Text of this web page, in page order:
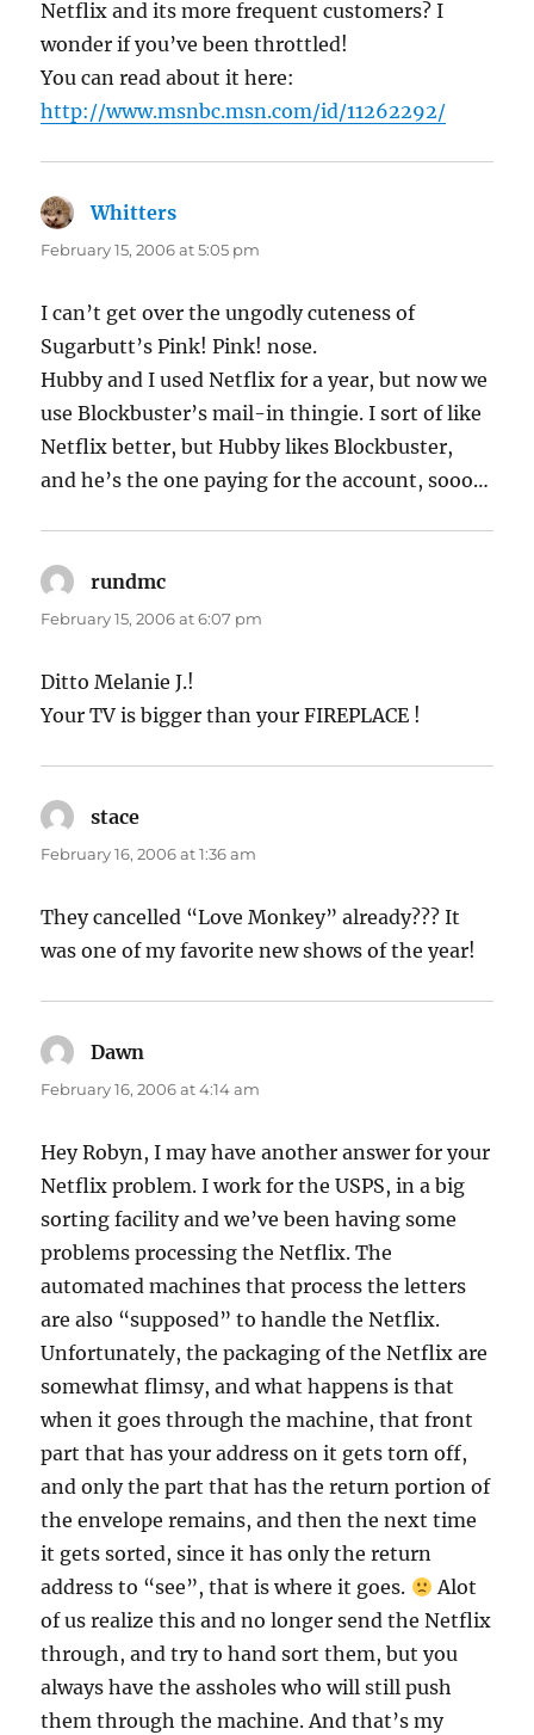
Netflix and its more frequent customers? I
wonder if you’ve been throttled!
You can read about it here:
http://www.msnbc.msn.com/id/11262292/
Whitters
February 15, 2006 at 5:05 pm
I can’t get over the ungodly cuteness of
Sugarbutt’s Pink! Pink! nose.
Hubby and I used Netflix for a year, but now we
use Blockbuster’s mail-in thingie. I sort of like
Netflix better, but Hubby likes Blockbuster,
and he’s the one paying for the account, sooo…
rundmc
February 15, 2006 at 6:07 pm
Ditto Melanie J.!
Your TV is bigger than your FIREPLACE !
stace
February 16, 2006 at 1:36 am
They cancelled “Love Monkey” already??? It
was one of my favorite new shows of the year!
Dawn
February 16, 2006 at 4:14 am
Hey Robyn, I may have another answer for your
Netflix problem. I work for the USPS, in a big
sorting facility and we’ve been having some
problems processing the Netflix. The
automated machines that process the letters
are also “supposed” to handle the Netflix.
Unfortunately, the packaging of the Netflix are
somewhat flimsy, and what happens is that
when it goes through the machine, that front
part that has your address on it gets torn off,
and only the part that has the return portion of
the envelope remains, and then the next time
it gets sorted, since it has only the return
address to “see”, that is where it goes.
Alot
of us realize this and no longer send the Netflix
through, and try to hand sort them, but you
always have the assholes who will still push
them through the machine. And that’s my